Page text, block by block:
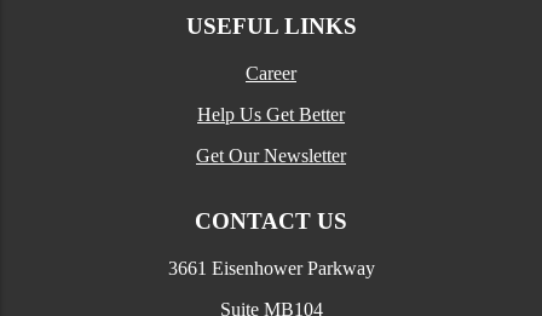
USEFUL LINKS
Career
Help Us Get Better
Get Our Newsletter
CONTACT US
3661 Eisenhower Parkway
Suite MB104